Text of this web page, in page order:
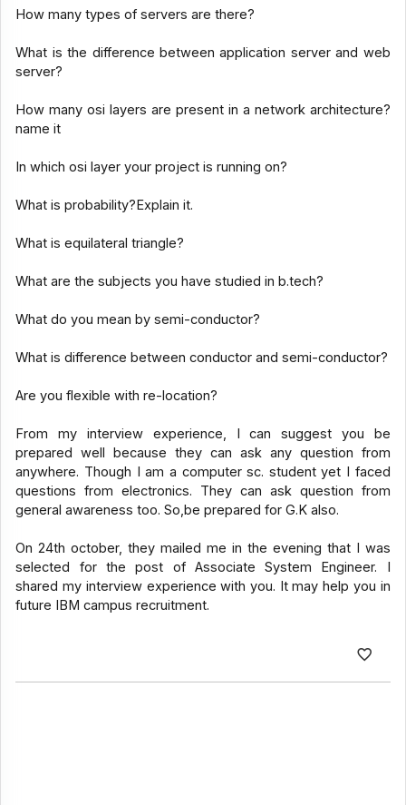
How many types of servers are there?
What is the difference between application server and web
server?
How many osi layers are present in a network architecture?
name it
In which osi layer your project is running on?
What is probability?Explain it.
What is equilateral triangle?
What are the subjects you have studied in b.tech?
What do you mean by semi-conductor?
What is difference between conductor and semi-conductor?
Are you flexible with re-location?
From my interview experience, I can suggest you be
prepared well because they can ask any question from
anywhere. Though I am a computer sc. student yet I faced
questions from electronics. They can ask question from
general awareness too. So,be prepared for G.K also.
On 24th october, they mailed me in the evening that I was
selected for the post of Associate System Engineer. I
shared my interview experience with you. It may help you in
future IBM campus recruitment.